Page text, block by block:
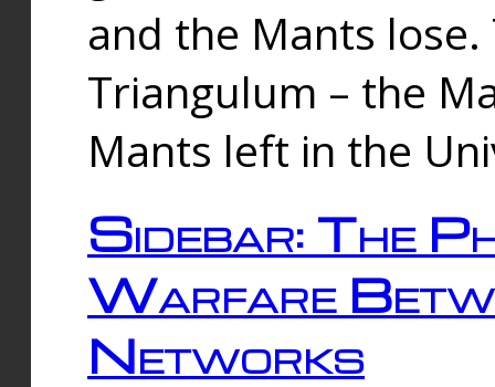
and the Mants
Triangulum – the
Mants left in the
Sidebar: The
Warfare
Networks